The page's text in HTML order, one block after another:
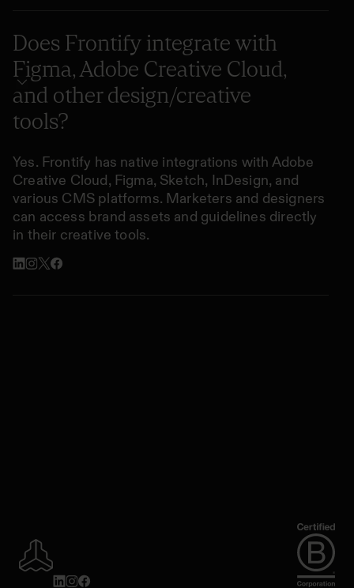
Does Frontify integrate with
Figma, Adobe Creative Cloud,
and other design/creative
tools?
Yes. Frontify has native integrations with Adobe
Creative Cloud, Figma, Sketch, InDesign, and
various CMS platforms. Marketers and designers
can access brand assets and guidelines directly
in their creative tools.